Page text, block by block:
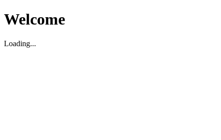
Welcome
Loading...